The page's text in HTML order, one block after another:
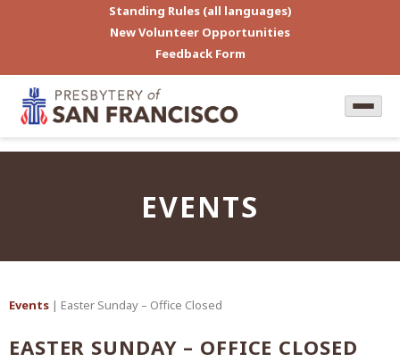
Standing Rules (all languages)
New Volunteer Opportunities
Feedback Form
EVENTS
Events | Easter Sunday – Office Closed
EASTER SUNDAY – OFFICE CLOSED